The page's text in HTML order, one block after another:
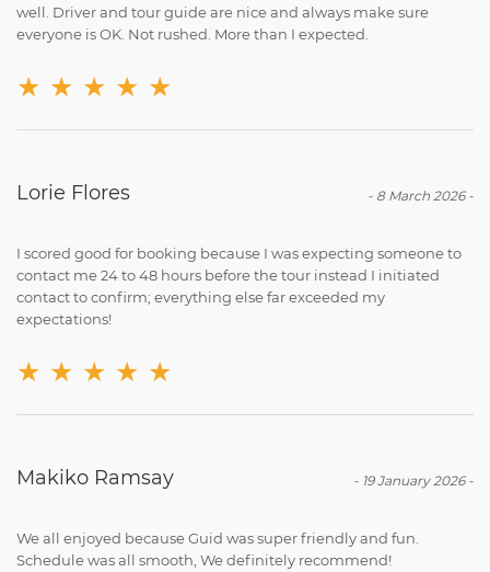
well. Driver and tour guide are nice and always make sure
everyone is OK. Not rushed. More than I expected.
★ ★ ★ ★ ★
- 8 March 2026-
Lorie Flores
I scored good for booking because I was expecting someone to
contact me 24 to 48 hours before the tour instead I initiated
contact to confirm; everything else far exceeded my
expectations!
★ ★ ★ ★ ★
- 19 January 2026-
Makiko Ramsay
We all enjoyed because Guid was super friendly and fun.
Schedule was all smooth, We definitely recommend!